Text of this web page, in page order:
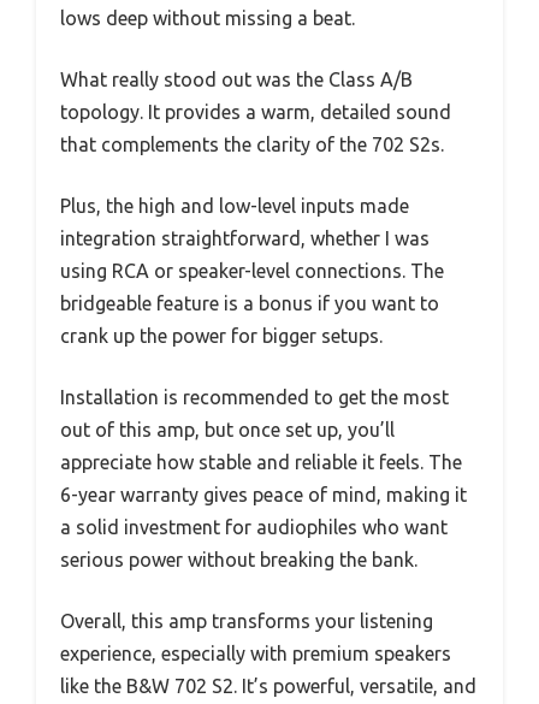
lows deep without missing a beat.
What really stood out was the Class A/B
topology. It provides a warm, detailed sound
that complements the clarity of the 702 S2s.
Plus, the high and low-level inputs made
integration straightforward, whether I was
using RCA or speaker-level connections. The
bridgeable feature is a bonus if you want to
crank up the power for bigger setups.
Installation is recommended to get the most
out of this amp, but once set up, you’ll
appreciate how stable and reliable it feels. The
6-year warranty gives peace of mind, making it
a solid investment for audiophiles who want
serious power without breaking the bank.
Overall, this amp transforms your listening
experience, especially with premium speakers
like the B&W 702 S2. It’s powerful, versatile, and